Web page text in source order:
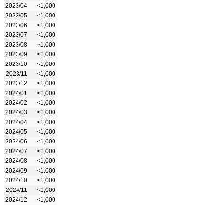
2023/04
<1,000
2023/05
<1,000
2023/06
<1,000
2023/07
<1,000
2023/08
~1,000
2023/09
<1,000
2023/10
<1,000
2023/11
<1,000
2023/12
<1,000
2024/01
<1,000
2024/02
<1,000
2024/03
<1,000
2024/04
<1,000
2024/05
<1,000
2024/06
<1,000
2024/07
<1,000
2024/08
<1,000
2024/09
<1,000
2024/10
<1,000
2024/11
<1,000
2024/12
<1,000